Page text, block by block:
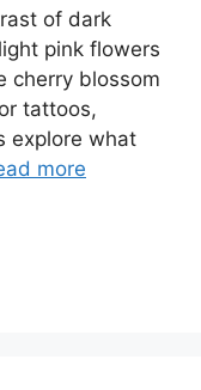
of dark
pink flowers
cherry blossom
tattoos,
explore what
more